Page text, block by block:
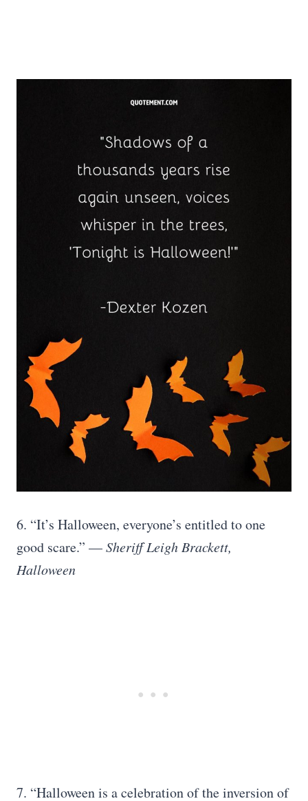
6. “It’s Halloween, everyone’s entitled to one
good scare.” —Sheriff Leigh Brackett,
Halloween
7. “Halloween is a celebration of the inversion of